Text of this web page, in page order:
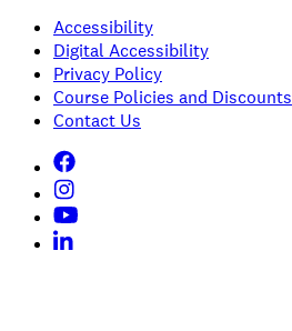
Accessibility
Digital Accessibility
Privacy Policy
Course Policies and Discounts
Contact Us